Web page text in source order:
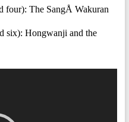
four): The SangÅ Wakuran
six): Hongwanji and the